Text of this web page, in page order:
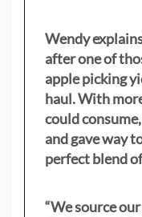
Wendy
after one of
apple picking
haul. With
could
and gave way
perfect blend
“We source